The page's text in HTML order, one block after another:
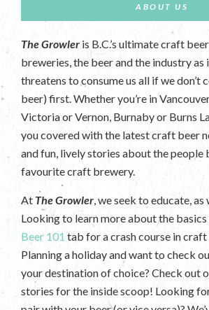
ABOUT US
The Growler is B.C.’s ultimate craft
breweries, the beer and the industry as
threatens to consume us all if we don’t
beer) first. Whether you’re in
Victoria or Vernon, Burnaby or Burns
you covered with the latest craft beer
and fun, lively stories about the people
favourite craft brewery.
At The Growler , we seek to educate,
Looking to learn more about the
Beer 101 tab for a crash course in
Planning a holiday and want to check
your destination of choice? Check out
stories for the inside scoop! Looking